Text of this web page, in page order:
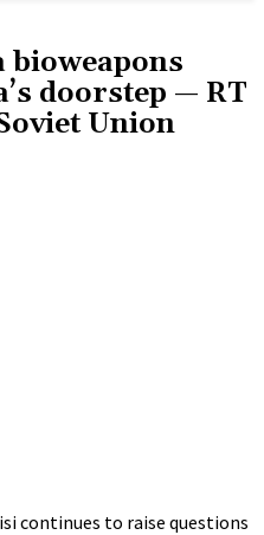
bioweapons
doorstep — RT
Union
continues to raise questions